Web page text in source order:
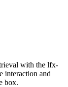
with the lfx-
interaction and
box.